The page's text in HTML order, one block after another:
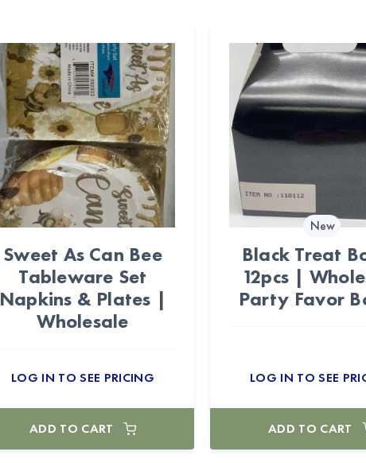
Sweet As Can Bee
Tableware Set
Napkins & Plates |
Wholesale
LOG IN TO SEE PRICING
ADD TO CART
New
Black Treat
12pcs |
Party Favor
LOG IN TO SEE
ADD TO CART